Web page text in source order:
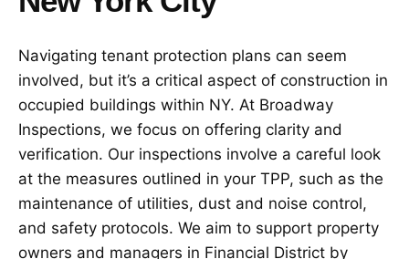
Navigating tenant protection plans can seem
involved, but it’s a critical aspect of construction in
occupied buildings within NY. At Broadway
Inspections, we focus on offering clarity and
verification. Our inspections involve a careful look
at the measures outlined in your TPP, such as the
maintenance of utilities, dust and noise control,
and safety protocols. We aim to support property
owners and managers in Financial District by